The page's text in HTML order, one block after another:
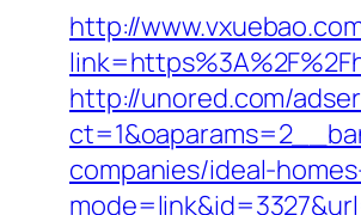
http://
http://unored.com/
companies/ideal-